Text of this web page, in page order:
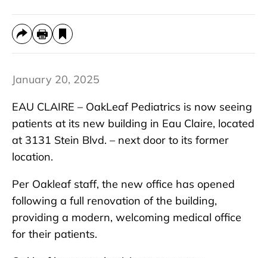
January 20, 2025
EAU CLAIRE – OakLeaf Pediatrics is now seeing
patients at its new building in Eau Claire, located
at 3131 Stein Blvd. – next door to its former
location.
Per Oakleaf staff, the new office has opened
following a full renovation of the building,
providing a modern, welcoming medical office
for their patients.